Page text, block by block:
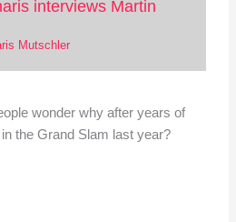
interviews Martin
Mutschler
wonder why after years of
the Grand Slam last year?